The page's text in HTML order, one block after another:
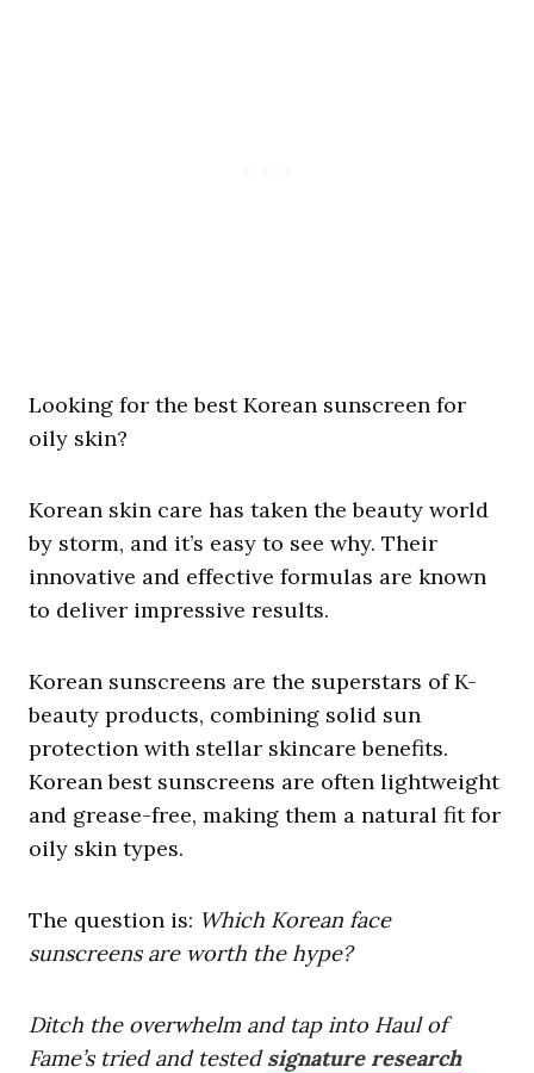
Looking for the best Korean sunscreen for
oily skin?
Korean skin care has taken the beauty world
by storm, and it’s easy to see why. Their
innovative and effective formulas are known
to deliver impressive results.
Korean sunscreens are the superstars of K-
beauty products, combining solid sun
protection with stellar skincare benefits.
Korean best sunscreens are often lightweight
and grease-free, making them a natural fit for
oily skin types.
The question is: Which Korean face
sunscreens are worth the hype?
Ditch the overwhelm and tap into Haul of
Fame’s tried and testedsignature research